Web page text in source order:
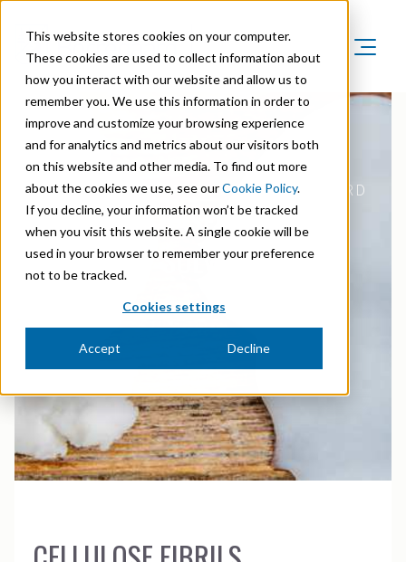
This website stores cookies on your computer.
These cookies are used to collect information about
how you interact with our website and allow us to
remember you. We use this information in order to
improve and customize your browsing experience
and for analytics and metrics about our visitors both
on this website and other media. To find out more
about the cookies we use, see ourCookie Policy.
If you decline, your information won’t be tracked
when you visit this website. A single cookie will be
used in your browser to remember your preference
not to be tracked.
Cookies settings
Accept Decline
Product Areas
Product Areas
Lignin & Lignosulfonates
Speciality Cellulose
Cellulose Fibrils
Biovanillin
Fine Chemicals
Markets
Markets
Agriculture
Animal Feed
Batteries
Biomass Pelleting
Carbon Black
Ceramics
Cleaners
Construction
Company
Company
Organisation
History
Awards & Recognitions
R&D and innovation
News Archive
Contact us
Sustainability
Sustainability in Borregaard
Sustainability Report
Sustainability Documentation
Corporate responsibility
Career
Investors
Overview
Stock Exchange Releases
Reports & Presentations
Equity info
Debt info
Contact IR
CELLULOSE FIBRILS BY BORREGAARD
THE BIO-BASED PROBLEM
SOLVER